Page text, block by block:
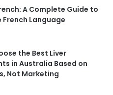
A Complete Guide to
Language
the Best Liver
in Australia Based on
Not Marketing